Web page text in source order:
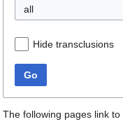
all
Hide transclusions
Go
The following pages link to